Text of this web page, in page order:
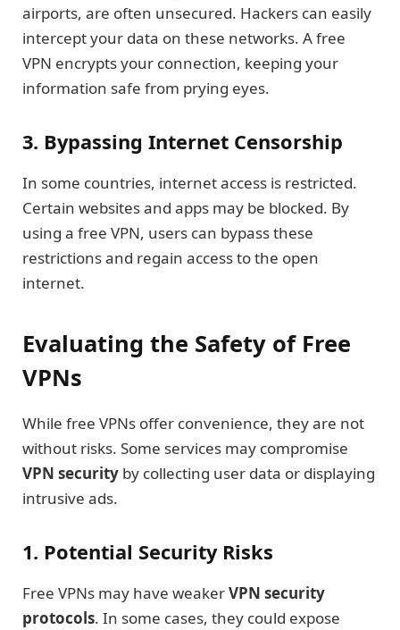
airports, are often unsecured. Hackers can easily
intercept your data on these networks. A free
VPN encrypts your connection, keeping your
information safe from prying eyes.
3. Bypassing Internet Censorship
In some countries, internet access is restricted.
Certain websites and apps may be blocked. By
using a free VPN, users can bypass these
restrictions and regain access to the open
internet.
Evaluating the Safety of Free
VPNs
While free VPNs offer convenience, they are not
without risks. Some services may compromise
VPN security by collecting user data or displaying
intrusive ads.
1. Potential Security Risks
Free VPNs may have weakerVPN security
protocols. In some cases, they could expose